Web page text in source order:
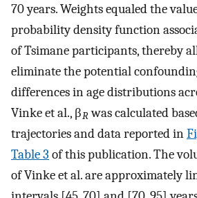
70 years. Weights equaled the
probability density function
of Tsimane participants, thereby
eliminate the potential
differences in age distributions
Vinke et al., βRwas calculated
trajectories and data reported in
Table 3 of this publication. The
of Vinke et al. are approximately